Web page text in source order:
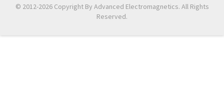
© 2012-2026 Copyright By Advanced Electromagnetics. All Rights
Reserved.